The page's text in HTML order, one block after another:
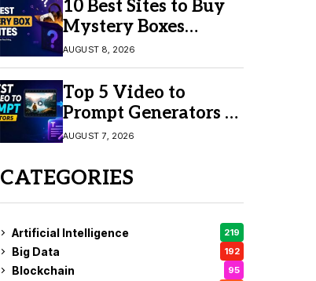
10 Best Sites to Buy
Mystery Boxes
Online in 2026
AUGUST 8, 2026
Top 5 Video to
Prompt Generators in
2026 for Easy AI
AUGUST 7, 2026
CATEGORIES
Artificial Intelligence 219
Big Data 192
Blockchain 95